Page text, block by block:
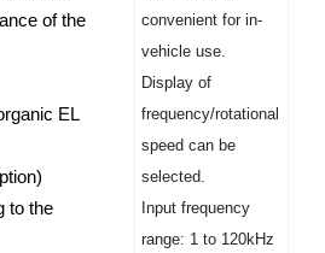
of the
EL
to the
convenient for in-
vehicle use.
Display of
frequency/rotational
speed can be
selected.
Input frequency
range: 1 to 120kHz